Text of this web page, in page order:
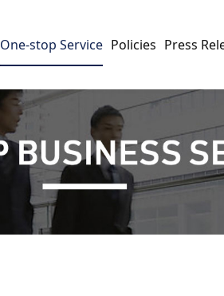
One-stop Service Policies Press